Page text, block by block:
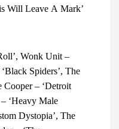
Will Leave A Mark’
Wonk Unit –
Spiders’, The
Cooper – ‘Detroit
‘Heavy Male
Dystopia’, The